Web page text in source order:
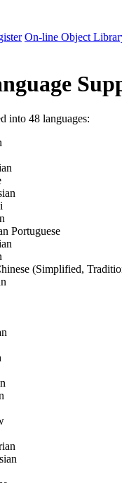
On-line Object
into 48 languages:
Portuguese
(Simplified,